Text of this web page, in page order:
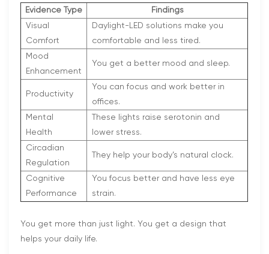
Evidence Type
Findings
Visual
Comfort
Daylight-LED solutions make you
comfortable and less tired.
Mood
Enhancement
You get a better mood and sleep.
Productivity
You can focus and work better in
offices.
Mental
Health
These lights raise serotonin and
lower stress.
Circadian
Regulation
They help your body’s natural clock.
Cognitive
Performance
You focus better and have less eye
strain.
You get more than just light. You get a design that
helps your daily life.